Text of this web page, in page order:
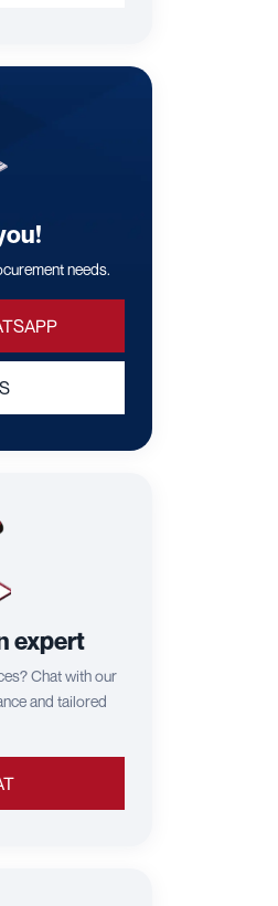
needs.
expert
Chat with our
and tailored